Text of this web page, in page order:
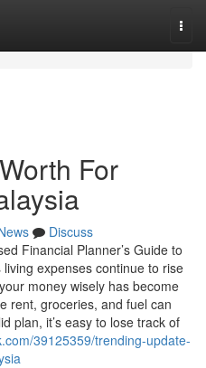
For
Discuss
Financial Planner’s Guide to
expenses continue to rise
money wisely has become
rent, groceries, and fuel can
plan, it’s easy to lose track of
39125359/trending-update-